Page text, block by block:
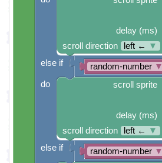
else if
do
else if
delay (ms)
scroll direction
left ← ▼
random-number ▼
scroll sprite
delay (ms)
scroll direction
left ← ▼
random-number ▼